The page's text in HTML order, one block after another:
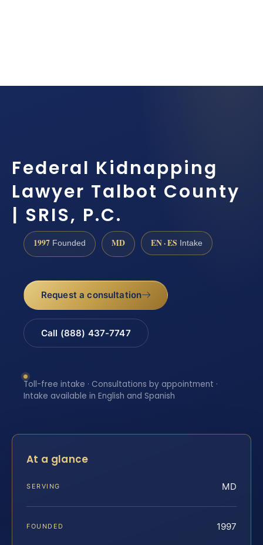
Federal Kidnapping
Lawyer Talbot County
| SRIS, P.C.
1997 Founded MD EN · ES Intake
Request a consultation
Call (888) 437-7747
Toll-free intake · Consultations by appointment ·
Intake available in English and Spanish
At a glance
SERVING MD
FOUNDED 1997